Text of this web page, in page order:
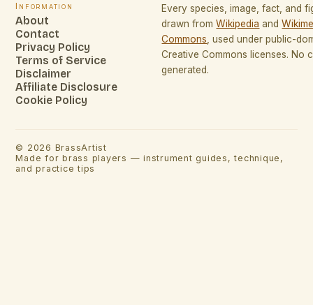
Information
About
Contact
Privacy Policy
Terms of Service
Disclaimer
Affiliate Disclosure
Cookie Policy
Every species, image, fact, and
drawn from Wikipedia and
Commons, used under public-
Creative Commons licenses. No
generated.
© 2026 BrassArtist
Made for brass players — instrument guides, technique,
and practice tips